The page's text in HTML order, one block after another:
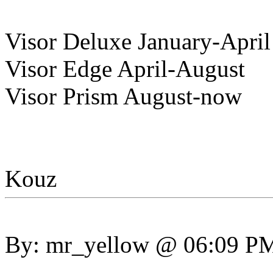
Visor Deluxe January-April
Visor Edge April-August
Visor Prism August-now
Kouz
By: mr_yellow @ 06:09